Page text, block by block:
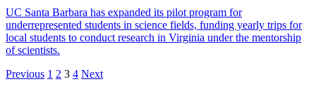
UC Santa Barbara has expanded its pilot program for
underrepresented students in science fields, funding yearly trips for
local students to conduct research in Virginia under the mentorship
of scientists.
Previous 1 2 3 4 Next